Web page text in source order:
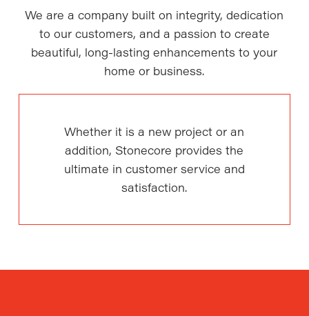
We are a company built on integrity, dedication
to our customers, and a passion to create
beautiful, long-lasting enhancements to your
home or business.
Whether it is a new project or an
addition, Stonecore provides the
ultimate in customer service and
satisfaction.